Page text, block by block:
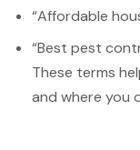
“Affordable
“Best pest
These terms
and where you